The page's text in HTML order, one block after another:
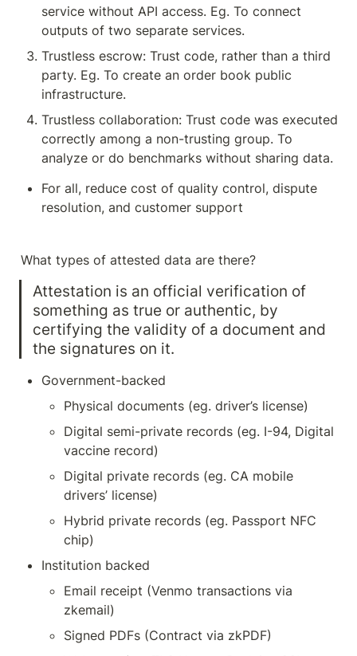
service without API access. Eg. To connect
outputs of two separate services.
Trustless escrow: Trust code, rather than a third
party. Eg. To create an order book public
infrastructure.
Trustless collaboration: Trust code was executed
correctly among a non-trusting group. To
analyze or do benchmarks without sharing data.
For all, reduce cost of quality control, dispute
resolution, and customer support
What types of attested data are there?
Attestation is an official verification of
something as true or authentic, by
certifying the validity of a document and
the signatures on it.
Government-backed
Physical documents (eg. driver’s license)
Digital semi-private records (eg. I-94, Digital
vaccine record)
Digital private records (eg. CA mobile
drivers’ license)
Hybrid private records (eg. Passport NFC
chip)
Institution backed
Email receipt (Venmo transactions via
zkemail)
Signed PDFs (Contract via zkPDF)